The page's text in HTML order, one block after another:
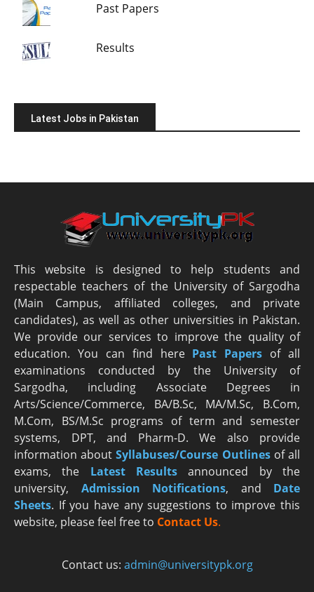
Past Papers
Results
Latest Jobs in Pakistan
This website is designed to help students and
respectable teachers of the University of Sargodha
(Main Campus, affiliated colleges, and private
candidates), as well as other universities in Pakistan.
We provide our services to improve the quality of
education. You can find here Past Papers of all
examinations conducted by the University of
Sargodha, including Associate Degrees in
Arts/Science/Commerce, BA/B.Sc, MA/M.Sc, B.Com,
M.Com, BS/M.Sc programs of term and semester
systems, DPT, and Pharm-D. We also provide
information aboutSyllabuses/Course Outlinesof all
exams, the Latest Results announced by the
university, Admission Notifications, and Date
Sheets. If you have any suggestions to improve this
website, please feel free to Contact Us.
Contact us: admin@universitypk.org